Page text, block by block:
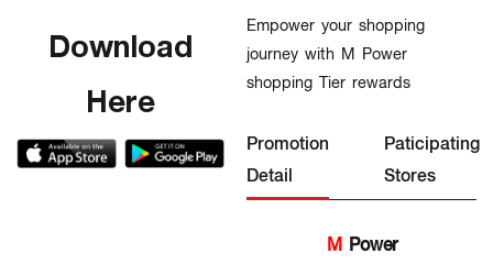
Download
Here
Empower your shopping
journey with M Power
shopping Tier rewards
Promotion
Detail
Paticipating
Stores
M Power